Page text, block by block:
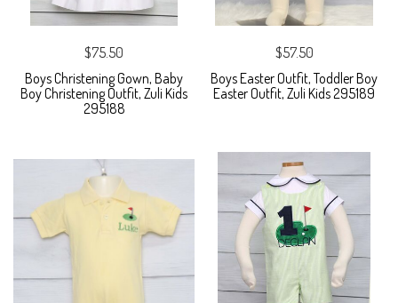
$75.50
Boys Christening Gown, Baby
Boy Christening Outfit, Zuli Kids
295188
$57.50
Boys Easter Outfit, Toddler Boy
Easter Outfit, Zuli Kids 295189